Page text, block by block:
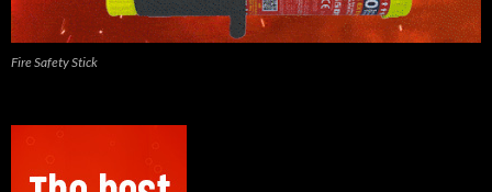
Fire Safety Stick